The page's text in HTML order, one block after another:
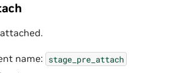
name: stage_pre_attach